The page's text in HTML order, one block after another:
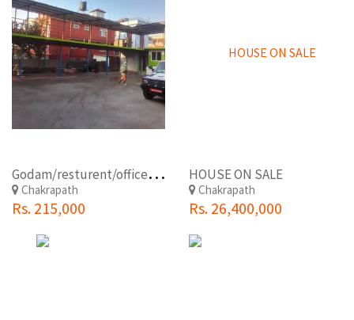
G
odam/resturent/office space at the rent Maharajgunj chakrapth.
Chakrapath
Rs. 215,000
HOUSE ON SALE
Chakrapath
Rs. 26,400,000